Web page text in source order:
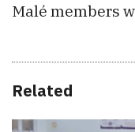
Malé members
Related